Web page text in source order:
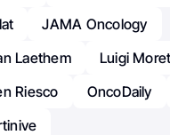
JAMA Oncology
Laethem
Luigi
Riesco
OncoDaily